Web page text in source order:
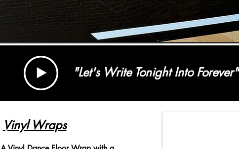
"Let's Write Tonight Into Forever"
Vinyl Wraps